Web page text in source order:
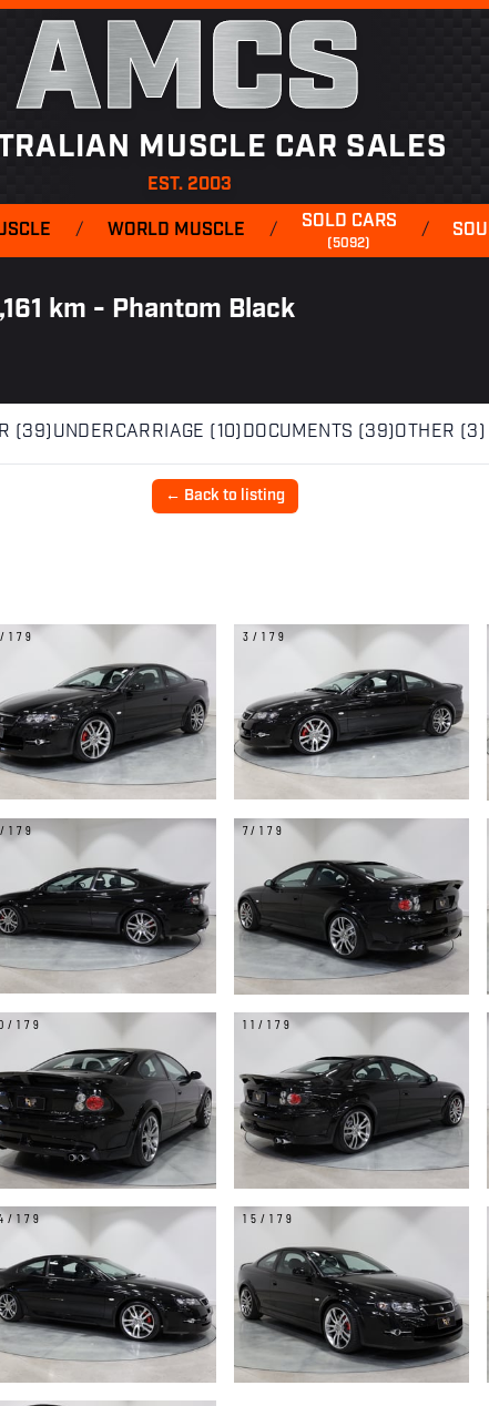
AMCS
MUSCLE CAR SALES
EST. 2003
/ WORLD MUSCLE / SOLD CARS
(5092)
/
km - Phantom Black
(39) UNDERCARRIAGE (10) DOCUMENTS (39) OTHER (3)
← Back to listing
179 3/179
179 7/179
179 11/179
179 15/179